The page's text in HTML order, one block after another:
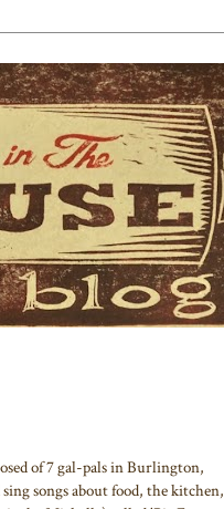
of 7 gal-pals in Burlington,
songs about food, the kitchen,